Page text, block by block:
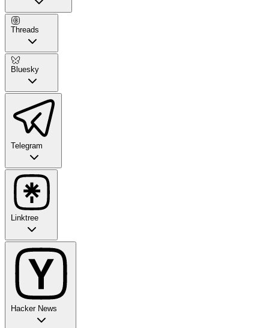
Threads
Bluesky
Telegram
Linktree
Hacker News